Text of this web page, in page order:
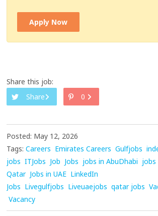
Apply Now
Share this job:
Share
0
Posted: May 12, 2026
Tags: Careers Emirates Careers Gulfjobs
jobs ITJobs Job Jobs jobs in AbuDhabi jobs
Qatar Jobs in UAE LinkedIn
Jobs Livegulfjobs Liveuaejobs qatar jobs
Vacancy